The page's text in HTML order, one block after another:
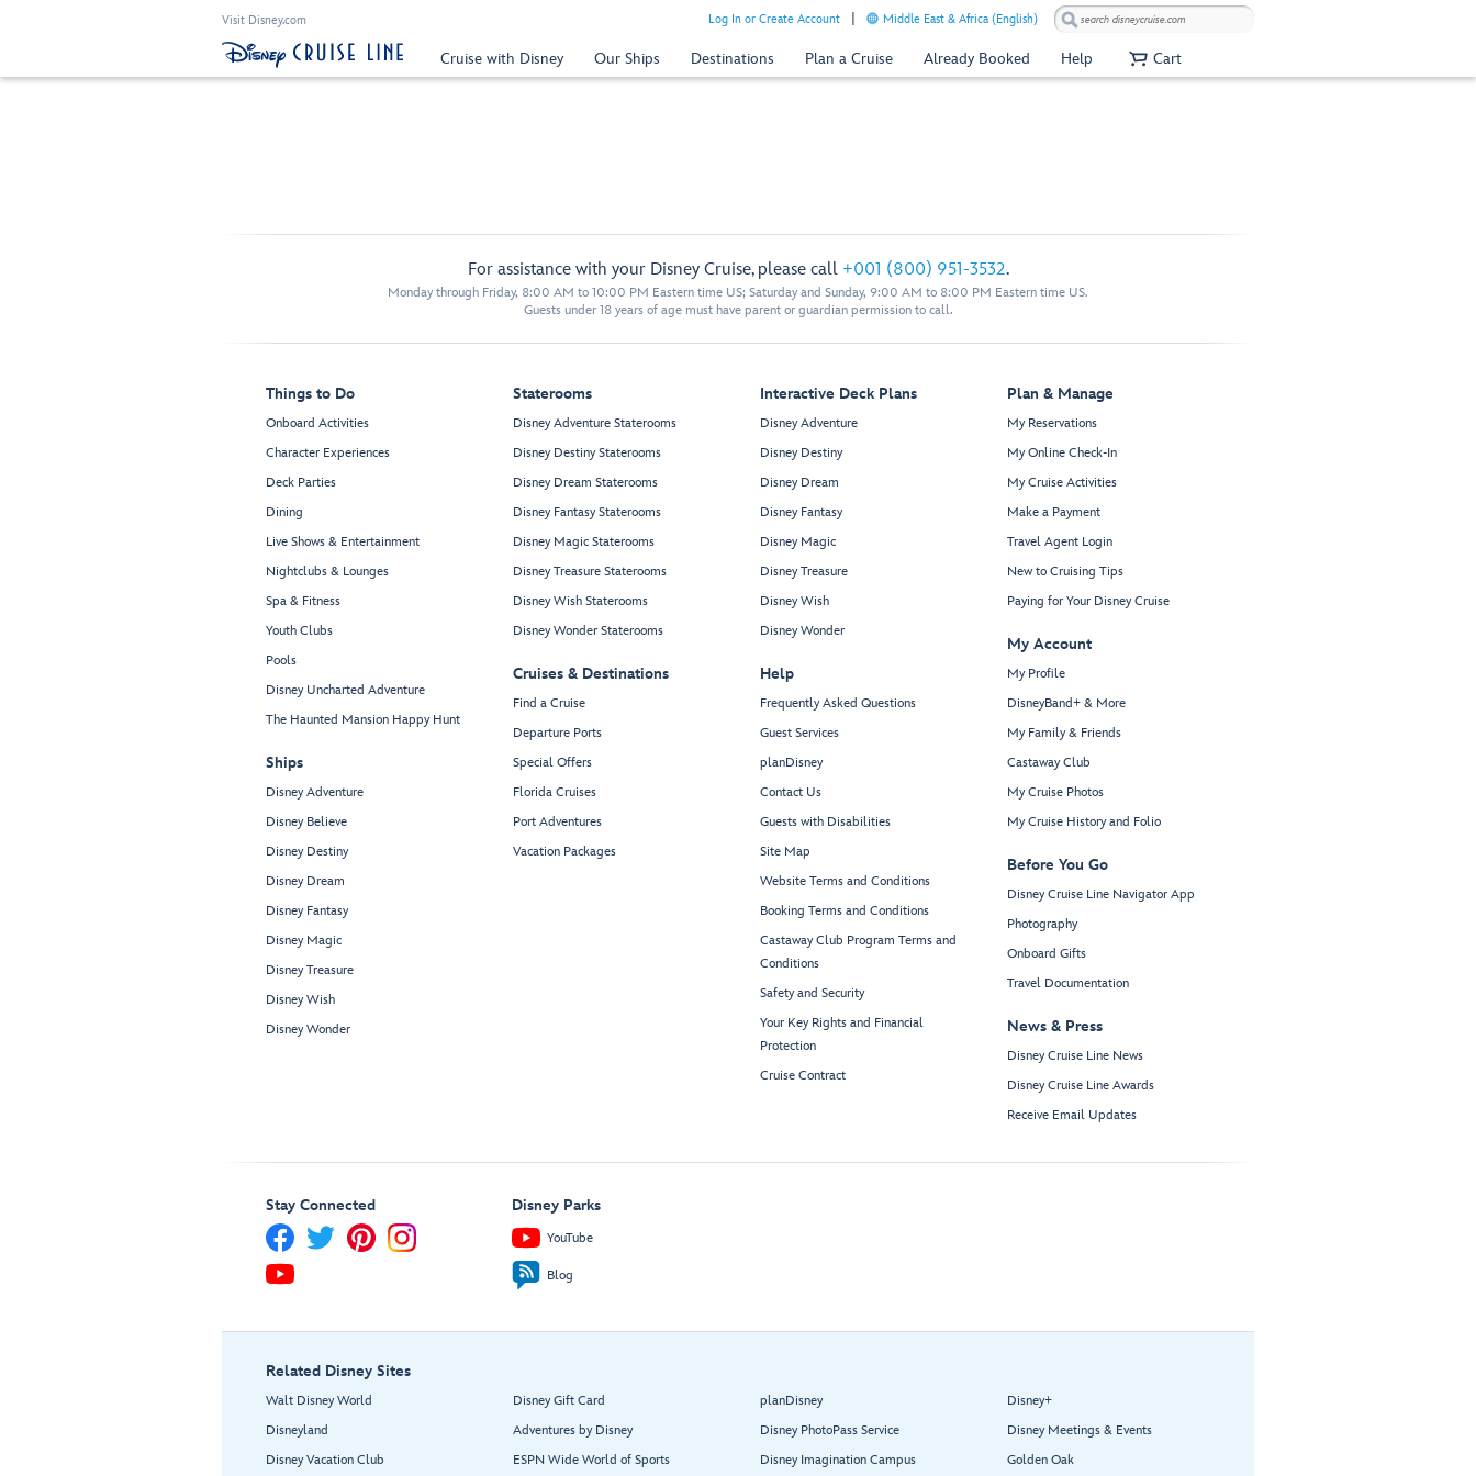
Visit Disney.com Log In or Create Account Middle East & Africa (English)
Cruise with Disney Our Ships Destinations Plan a Cruise Already Booked Help Cart
For assistance with your Disney Cruise, please call +001 (800) 951-3532.
Monday through Friday, 8:00 AM to 10:00 PM Eastern time US; Saturday and Sunday, 9:00 AM to 8:00 PM Eastern time US.
Guests under 18 years of age must have parent or guardian permission to call.
Things to Do
Onboard Activities
Character Experiences
Deck Parties
Dining
Live Shows & Entertainment
Nightclubs & Lounges
Spa & Fitness
Youth Clubs
Pools
Disney Uncharted Adventure
The Haunted Mansion Happy Hunt
Ships
Disney Adventure
Disney Believe
Disney Destiny
Disney Dream
Disney Fantasy
Disney Magic
Disney Treasure
Disney Wish
Disney Wonder
Staterooms
Disney Adventure Staterooms
Disney Destiny Staterooms
Disney Dream Staterooms
Disney Fantasy Staterooms
Disney Magic Staterooms
Disney Treasure Staterooms
Disney Wish Staterooms
Disney Wonder Staterooms
Cruises & Destinations
Find a Cruise
Departure Ports
Special Offers
Florida Cruises
Port Adventures
Vacation Packages
Interactive Deck Plans
Disney Adventure
Disney Destiny
Disney Dream
Disney Fantasy
Disney Magic
Disney Treasure
Disney Wish
Disney Wonder
Help
Frequently Asked Questions
Guest Services
planDisney
Contact Us
Guests with Disabilities
Site Map
Website Terms and Conditions
Booking Terms and Conditions
Castaway Club Program Terms and
Conditions
Safety and Security
Your Key Rights and Financial
Protection
Cruise Contract
Plan & Manage
My Reservations
My Online Check-In
My Cruise Activities
Make a Payment
Travel Agent Login
New to Cruising Tips
Paying for Your Disney Cruise
My Account
My Profile
DisneyBand+ & More
My Family & Friends
Castaway Club
My Cruise Photos
My Cruise History and Folio
Before You Go
Disney Cruise Line Navigator App
Photography
Onboard Gifts
Travel Documentation
News & Press
Disney Cruise Line News
Disney Cruise Line Awards
Receive Email Updates
Stay Connected Disney Parks
YouTube
Blog
Related Disney Sites
Walt Disney World
Disneyland
Disney Vacation Club
Disney Gift Card
Adventures by Disney
ESPN Wide World of Sports
planDisney
Disney PhotoPass Service
Disney Imagination Campus
Disney+
Disney Meetings & Events
Golden Oak